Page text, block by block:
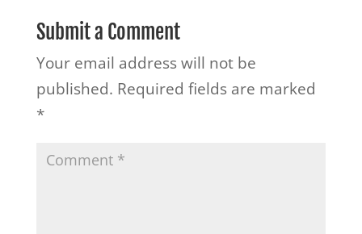
Submit a Comment
Your email address will not be
published. Required fields are marked
*